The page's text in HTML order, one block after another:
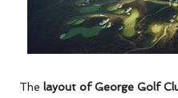
The layout of George Golf